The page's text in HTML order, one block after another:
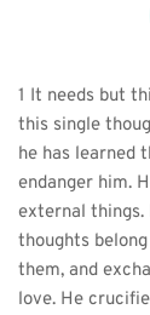
1 It needs but
this single
he has learned
endanger him.
external things.
thoughts
them, and
love. He